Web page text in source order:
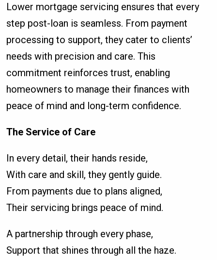
Lower mortgage servicing ensures that every
step post-loan is seamless. From payment
processing to support, they cater to clients’
needs with precision and care. This
commitment reinforces trust, enabling
homeowners to manage their finances with
peace of mind and long-term confidence.
The Service of Care
In every detail, their hands reside,
With care and skill, they gently guide.
From payments due to plans aligned,
Their servicing brings peace of mind.
A partnership through every phase,
Support that shines through all the haze.